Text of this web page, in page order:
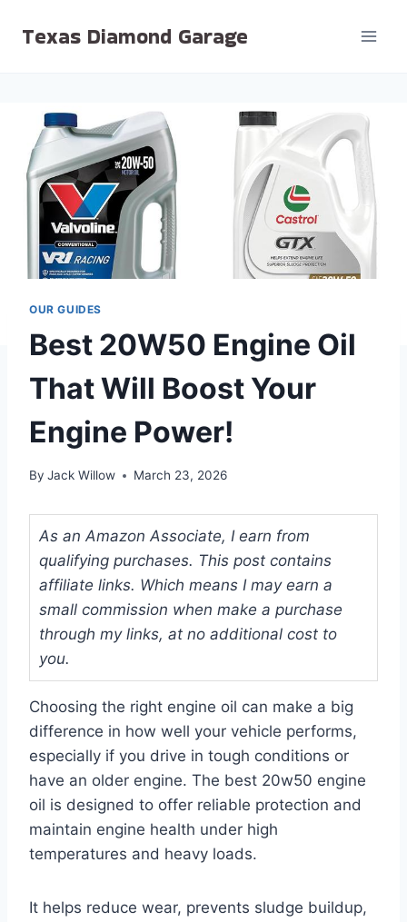
Texas Diamond Garage
OUR GUIDES
Best 20W50 Engine Oil
That Will Boost Your
Engine Power!
By Jack Willow March 23, 2026
As an Amazon Associate, I earn from
qualifying purchases. This post contains
affiliate links. Which means I may earn a
small commission when make a purchase
through my links, at no additional cost to
you.
Choosing the right engine oil can make a big
difference in how well your vehicle performs,
especially if you drive in tough conditions or
have an older engine. The best 20w50 engine
oil is designed to offer reliable protection and
maintain engine health under high
temperatures and heavy loads.
It helps reduce wear, prevents sludge buildup,